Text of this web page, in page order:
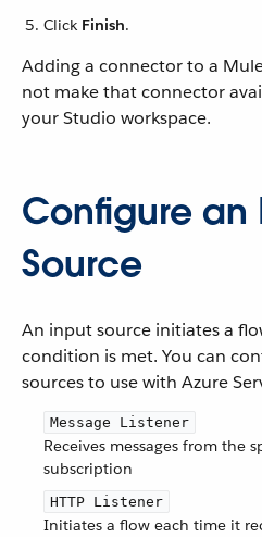
Click Finish.
Adding a connector to a
not make that connector
your Studio workspace.
Configure an
Source
An input source initiates a
condition is met. You can
sources to use with Azure
Message Listener
Receives messages from the
subscription
HTTP Listener
Initiates a flow each time it